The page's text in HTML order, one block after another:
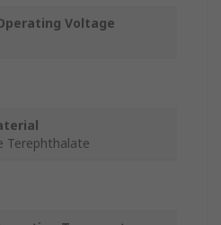
Voltage
Terephthalate